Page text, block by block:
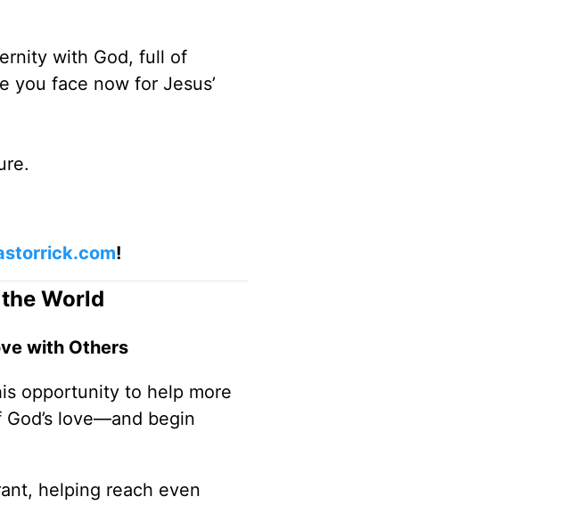
with God, full of
you face now for Jesus’
!
World
with Others
opportunity to help more
love—and begin
helping reach even